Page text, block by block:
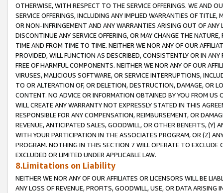
OTHERWISE, WITH RESPECT TO THE SERVICE OFFERINGS. WE AND
SERVICE OFFERINGS, INCLUDING ANY IMPLIED WARRANTIES OF
OR NON-INFRINGEMENT AND ANY WARRANTIES ARISING OUT OF ANY
DISCONTINUE ANY SERVICE OFFERING, OR MAY CHANGE THE
TIME AND FROM TIME TO TIME. NEITHER WE NOR ANY OF OUR
PROVIDED, WILL FUNCTION AS DESCRIBED, CONSISTENTLY OR IN
FREE OF HARMFUL COMPONENTS. NEITHER WE NOR ANY OF OUR
VIRUSES, MALICIOUS SOFTWARE, OR SERVICE INTERRUPTIONS,
TO OR ALTERATION OF, OR DELETION, DESTRUCTION, DAMAGE, OR
CONTENT. NO ADVICE OR INFORMATION OBTAINED BY YOU FROM
WILL CREATE ANY WARRANTY NOT EXPRESSLY STATED IN THIS
RESPONSIBLE FOR ANY COMPENSATION, REIMBURSEMENT, OR
REVENUE, ANTICIPATED SALES, GOODWILL, OR OTHER BENEFITS,
WITH YOUR PARTICIPATION IN THE ASSOCIATES PROGRAM, OR (Z)
PROGRAM. NOTHING IN THIS SECTION 7 WILL OPERATE TO
EXCLUDED OR LIMITED UNDER APPLICABLE LAW.
8.Limitations on Liability
NEITHER WE NOR ANY OF OUR AFFILIATES OR LICENSORS WILL BE
ANY LOSS OF REVENUE, PROFITS, GOODWILL, USE, OR DATA ARISING